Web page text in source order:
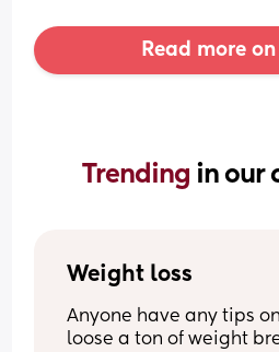
Read more
Trending in our
Weight loss
Anyone have any tips
loose a ton of weight